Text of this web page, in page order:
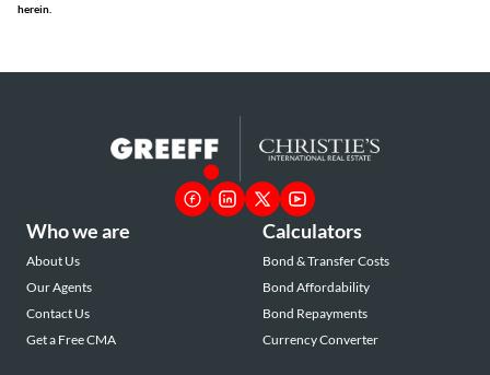
herein.
Who we are
About Us
Our Agents
Contact Us
Get a Free CMA
Calculators
Bond & Transfer Costs
Bond Affordability
Bond Repayments
Currency Converter